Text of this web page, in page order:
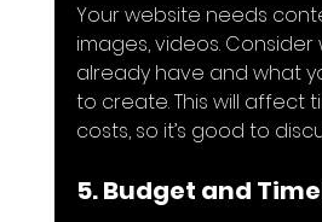
Your website needs
images, videos. Consider
already have and what
to create. This will affect
costs, so it’s good to
5. Budget and